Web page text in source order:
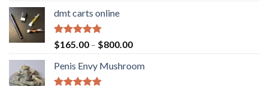
$220.00
dmt carts online
Rated5.00
out of 5
$165.00 – $800.00Price
$165.00
Penis Envy Mushroom